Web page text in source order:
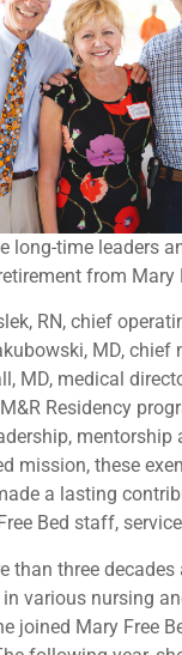
long-time leaders
from Mary
RN, chief
MD, chief
MD, medical
Residency
mentorship
mission, these
a lasting
Bed staff,
than three
various nursing
joined Mary Free